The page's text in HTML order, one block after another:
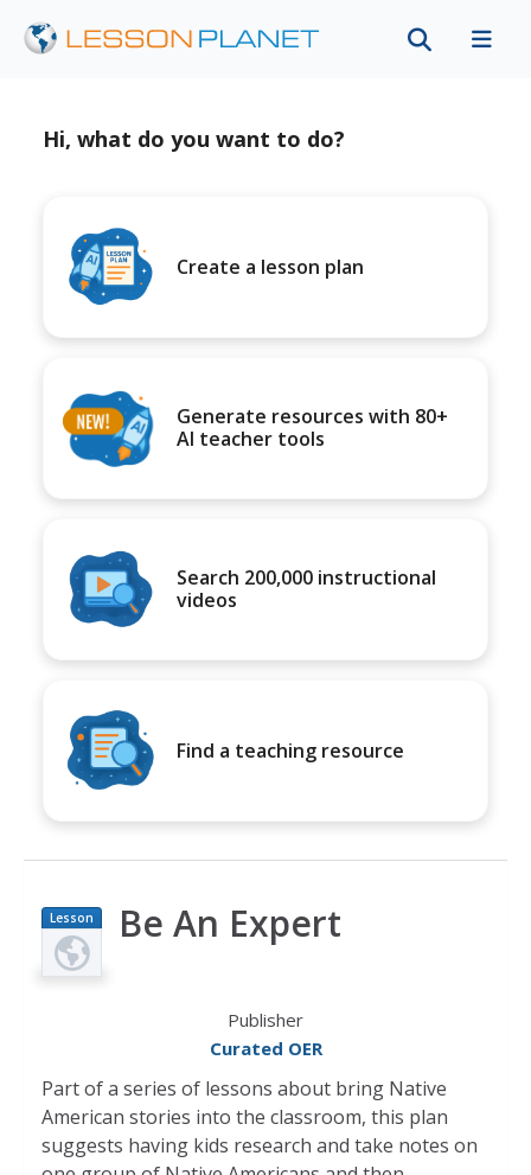
Hi, what do you want to do?
Create a lesson plan
Generate resources with 80+
AI teacher tools
Search 200,000 instructional
videos
Find a teaching resource
Lesson
Plan
Be An Expert
Publisher
Curated OER
Part of a series of lessons about bring Native
American stories into the classroom, this plan
suggests having kids research and take notes on